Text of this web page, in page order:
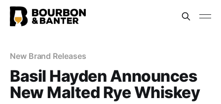
New Brand Releases
Basil Hayden Announces
New Malted Rye Whiskey